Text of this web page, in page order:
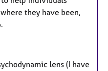
they have been,
lens (I have